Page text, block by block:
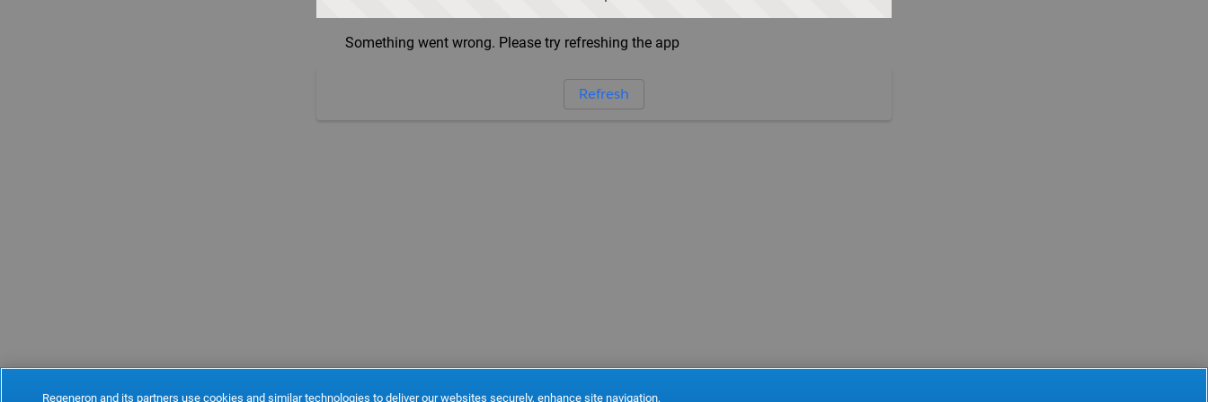
Something went wrong. Please try refreshing the app
Refresh
Regeneron and its partners use cookies and similar technologies to deliver our websites securely, enhance site navigation,